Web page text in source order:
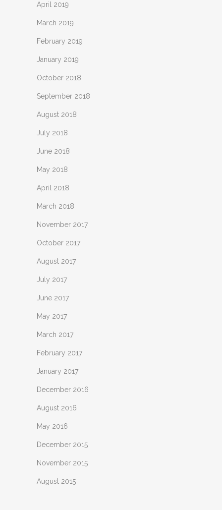
April 2019
March 2019
February 2019
January 2019
October 2018
September 2018
August 2018
July 2018
June 2018
May 2018
April 2018
March 2018
November 2017
October 2017
August 2017
July 2017
June 2017
May 2017
March 2017
February 2017
January 2017
December 2016
August 2016
May 2016
December 2015
November 2015
August 2015